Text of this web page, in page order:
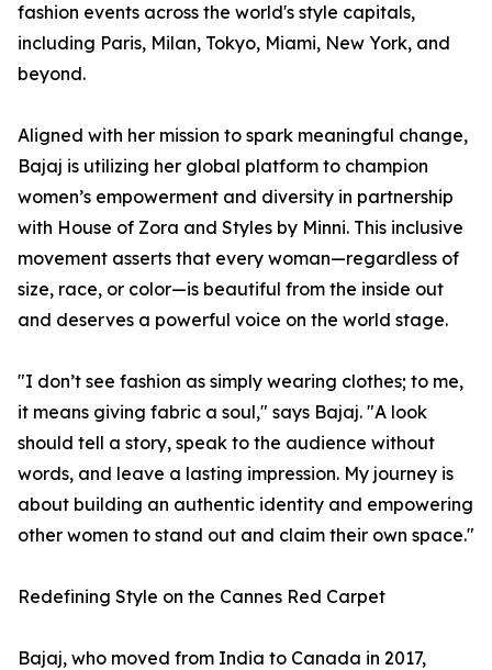
fashion events across the world's style capitals,
including Paris, Milan, Tokyo, Miami, New York, and
beyond.
Aligned with her mission to spark meaningful change,
Bajaj is utilizing her global platform to champion
women’s empowerment and diversity in partnership
with House of Zora and Styles by Minni. This inclusive
movement asserts that every woman—regardless of
size, race, or color—is beautiful from the inside out
and deserves a powerful voice on the world stage.
"I don’t see fashion as simply wearing clothes; to me,
it means giving fabric a soul," says Bajaj. "A look
should tell a story, speak to the audience without
words, and leave a lasting impression. My journey is
about building an authentic identity and empowering
other women to stand out and claim their own space."
Redefining Style on the Cannes Red Carpet
Bajaj, who moved from India to Canada in 2017,